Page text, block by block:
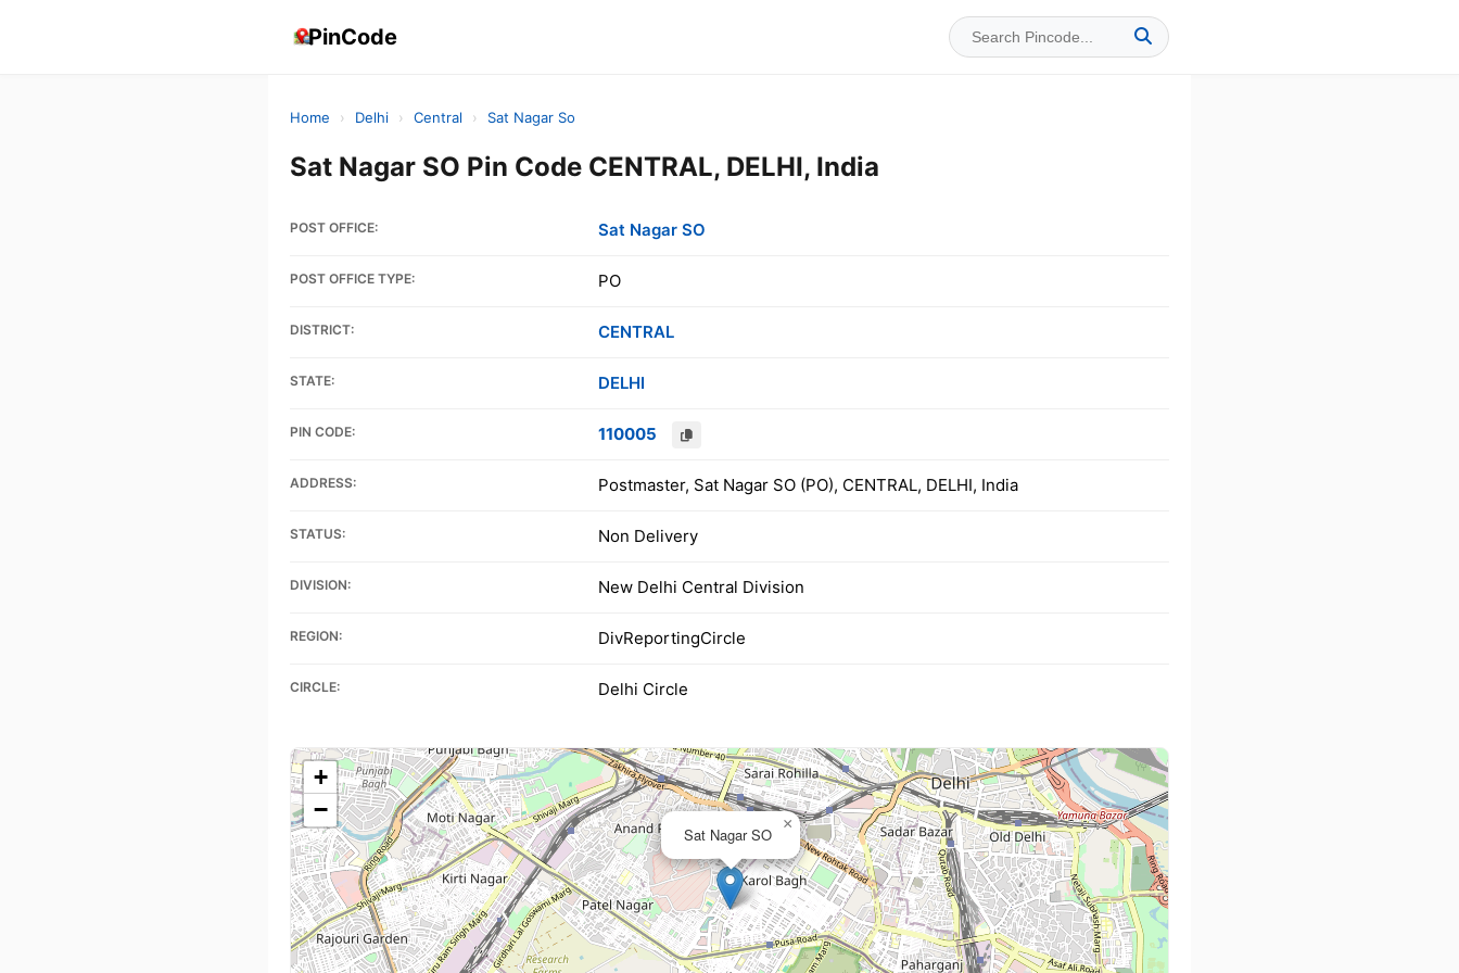
PinCode
Home › Delhi › Central › Sat Nagar So
Sat Nagar SO Pin Code CENTRAL, DELHI, India
POST OFFICE: Sat Nagar SO
POST OFFICE TYPE: PO
DISTRICT: CENTRAL
STATE: DELHI
PIN CODE: 110005
ADDRESS: Postmaster, Sat Nagar SO (PO), CENTRAL, DELHI, India
STATUS: Non Delivery
DIVISION: New Delhi Central Division
REGION: DivReportingCircle
CIRCLE: Delhi Circle
Sat Nagar SO
×
+
−